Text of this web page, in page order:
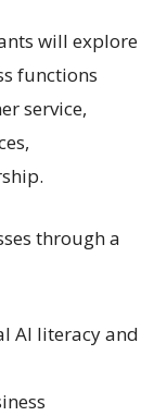
will explore
functions
service,
through a
AI literacy and